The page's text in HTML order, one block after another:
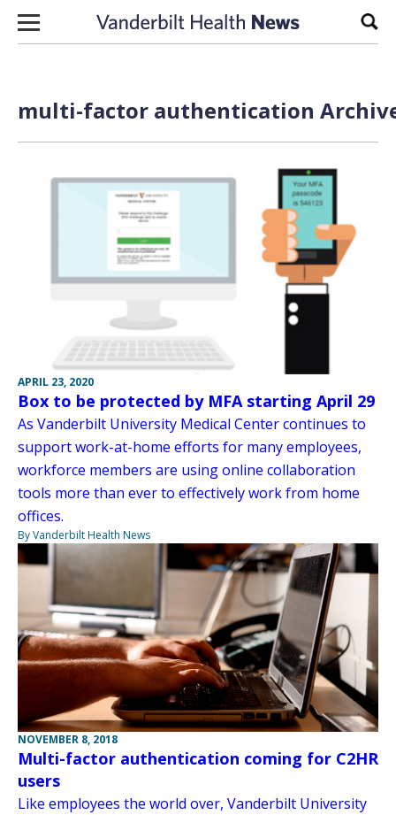
Skip to content
multi-factor authentication
APRIL 23, 2020
Box to be protected by MFA starting April 29
As Vanderbilt University Medical Center continues to
support work-at-home efforts for many employees,
workforce members are using online collaboration
tools more than ever to effectively work from home
offices.
By Vanderbilt Health News
NOVEMBER 8, 2018
Multi-factor authentication coming for C2HR
users
Like employees the world over, Vanderbilt University